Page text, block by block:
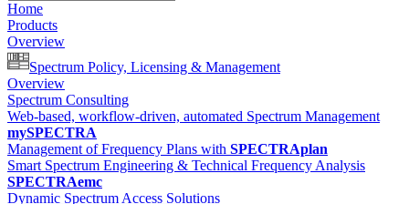
Home
Products
Overview
Spectrum Policy, Licensing & Management
Overview
Spectrum Consulting
Web-based, workflow-driven, automated Spectrum Management
mySPECTRA
Management of Frequency Plans with SPECTRAplan
Smart Spectrum Engineering & Technical Frequency Analysis
SPECTRAemc
Dynamic Spectrum Access Solutions